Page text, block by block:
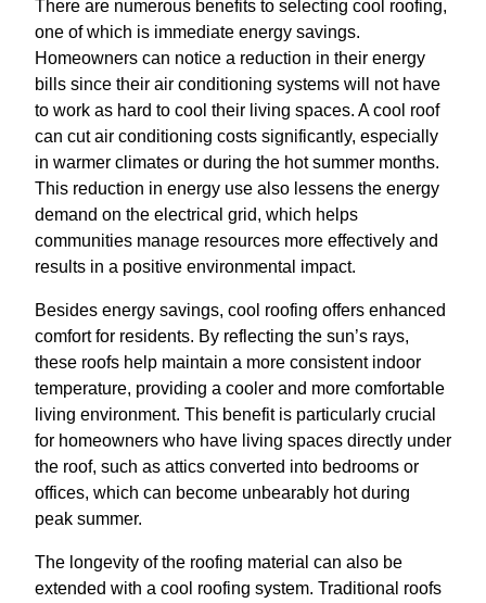
There are numerous benefits to selecting cool roofing,
one of which is immediate energy savings.
Homeowners can notice a reduction in their energy
bills since their air conditioning systems will not have
to work as hard to cool their living spaces. A cool roof
can cut air conditioning costs significantly, especially
in warmer climates or during the hot summer months.
This reduction in energy use also lessens the energy
demand on the electrical grid, which helps
communities manage resources more effectively and
results in a positive environmental impact.
Besides energy savings, cool roofing offers enhanced
comfort for residents. By reflecting the sun’s rays,
these roofs help maintain a more consistent indoor
temperature, providing a cooler and more comfortable
living environment. This benefit is particularly crucial
for homeowners who have living spaces directly under
the roof, such as attics converted into bedrooms or
offices, which can become unbearably hot during
peak summer.
The longevity of the roofing material can also be
extended with a cool roofing system. Traditional roofs